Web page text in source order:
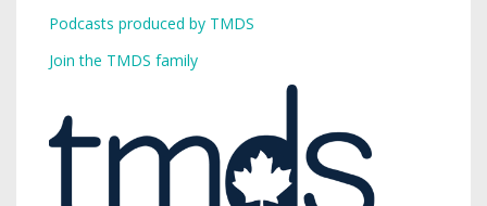
Podcasts produced by TMDS
Join the TMDS family